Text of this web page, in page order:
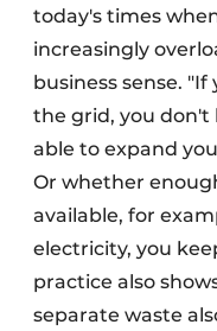
today's times
increasingly
business sense.
the grid, you don't
able to expand
Or whether
available, for
electricity, you
practice also
separate waste